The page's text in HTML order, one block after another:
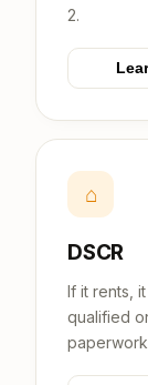
2.
⌂
DSCR
If it rents,
qualified